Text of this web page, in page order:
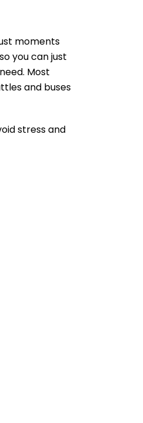
moments
you can just
Most
and buses
stress and